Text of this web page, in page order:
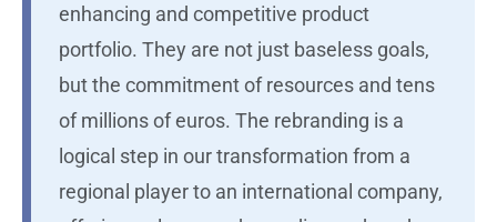
enhancing and competitive product
portfolio. They are not just baseless goals,
but the commitment of resources and tens
of millions of euros. The rebranding is a
logical step in our transformation from a
regional player to an international company,